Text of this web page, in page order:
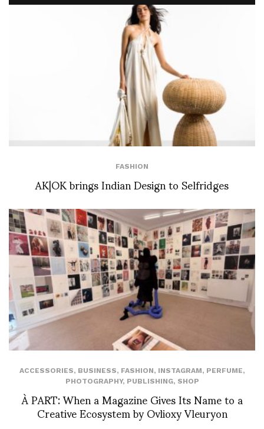
FASHION
AK|OK brings Indian Design to Selfridges
ACCESSORIES, BUSINESS, FASHION, INSTAGRAM, PERFUME,
PHOTOGRAPHY, PUBLISHING, SHOP
À PART: When a Magazine Gives Its Name to a
Creative Ecosystem by Ovlioxy Vleuryon